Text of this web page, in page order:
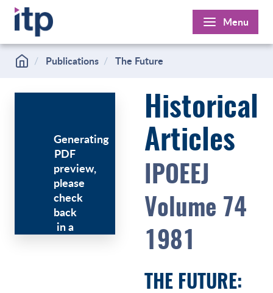
Skip
to
content
Menu
Publications The Future
Generating
PDF
preview,
please
check
back
in a
Historical
Articles
IPOEEJ
Volume 74
1981
THE FUTURE: